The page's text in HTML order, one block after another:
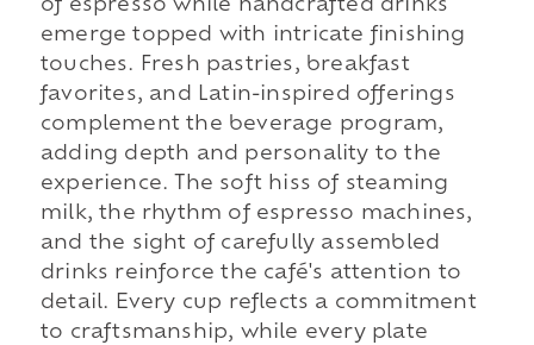
of espresso while handcrafted drinks
emerge topped with intricate finishing
touches. Fresh pastries, breakfast
favorites, and Latin-inspired offerings
complement the beverage program,
adding depth and personality to the
experience. The soft hiss of steaming
milk, the rhythm of espresso machines,
and the sight of carefully assembled
drinks reinforce the café's attention to
detail. Every cup reflects a commitment
to craftsmanship, while every plate